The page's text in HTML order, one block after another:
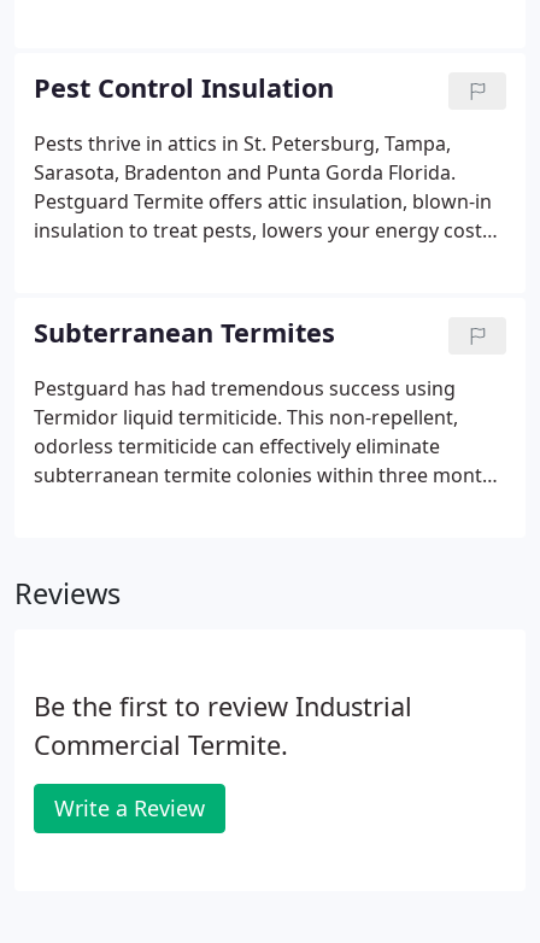
not sealed well, insects in the attic provide a food
source.
Pest Control Insulation
Pests thrive in attics in St. Petersburg, Tampa,
Sarasota, Bradenton and Punta Gorda Florida.
Pestguard Termite offers attic insulation, blown-in
insulation to treat pests, lowers your energy costs,
retardant and safe.
Subterranean Termites
Pestguard has had tremendous success using
Termidor liquid termiticide. This non-repellent,
odorless termiticide can effectively eliminate
subterranean termite colonies within three months
contact, grooming and feeding.
Reviews
Be the first to review Industrial
Commercial Termite.
Write a Review